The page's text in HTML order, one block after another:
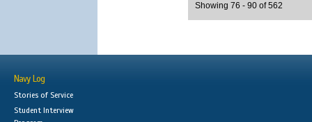
Showing 76 - 90 of 562
Navy Log
Stories of Service
Student Interview